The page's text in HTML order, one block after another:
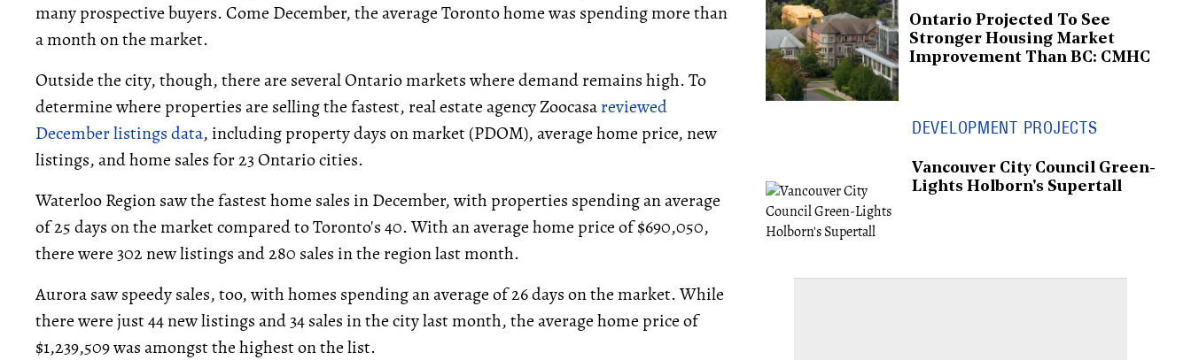
many prospective buyers. Come December, the average Toronto home was spending more than
a month on the market.
Outside the city, though, there are several Ontario markets where demand remains high. To
determine where properties are selling the fastest, real estate agency Zoocasareviewed
December listings data, including property days on market (PDOM), average home price, new
listings, and home sales for 23 Ontario cities.
Waterloo Region saw the fastest home sales in December, with properties spending an average
of 25 days on the market compared to Toronto's 40. With an average home price of $690,050,
there were 302 new listings and 280 sales in the region last month.
Aurora saw speedy sales, too, with homes spending an average of 26 days on the market. While
there were just 44 new listings and 34 sales in the city last month, the average home price of
$1,239,509 was amongst the highest on the list.
Ontario Projected To See
Stronger Housing Market
Improvement Than BC: CMHC
DEVELOPMENT PROJECTS
Vancouver City Council Green-
Lights Holborn's Supertall